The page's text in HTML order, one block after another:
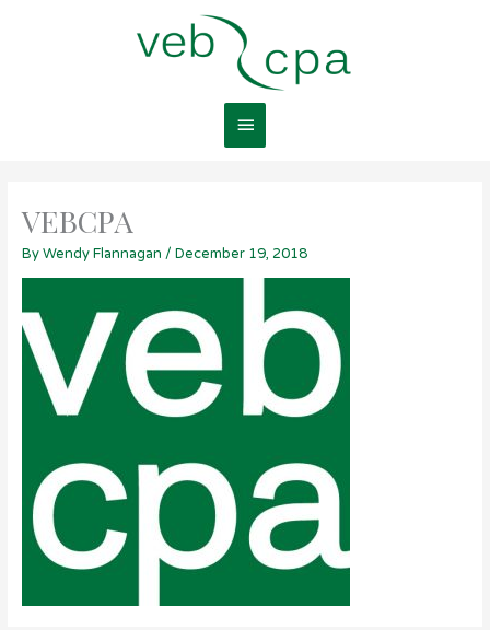
Main
Menu
VEBCPA
ByWendy Flannagan / December 19, 2018